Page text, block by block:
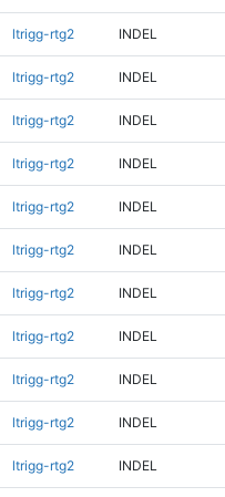
ltrigg-rtg2 INDEL
ltrigg-rtg2 INDEL
ltrigg-rtg2 INDEL
ltrigg-rtg2 INDEL
ltrigg-rtg2 INDEL
ltrigg-rtg2 INDEL
ltrigg-rtg2 INDEL
ltrigg-rtg2 INDEL
ltrigg-rtg2 INDEL
ltrigg-rtg2 INDEL
ltrigg-rtg2 INDEL